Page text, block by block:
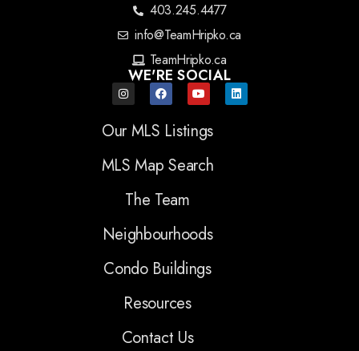
403.245.4477
info@TeamHripko.ca
TeamHripko.ca
WE'RE SOCIAL
Our MLS Listings
MLS Map Search
The Team
Neighbourhoods
Condo Buildings
Resources
Contact Us